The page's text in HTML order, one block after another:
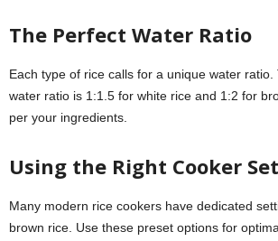
The Perfect Water Ratio
Each type of rice calls for a unique water ratio.
water ratio is 1:1.5 for white rice and 1:2 for
per your ingredients.
Using the Right Cooker
Many modern rice cookers have dedicated
brown rice. Use these preset options for